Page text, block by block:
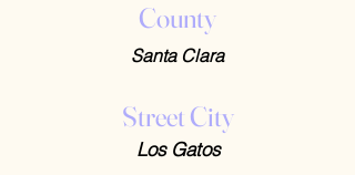
County
Santa Clara
Street City
Los Gatos